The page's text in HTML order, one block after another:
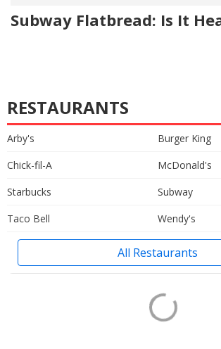
Subway Flatbread: Is It
RESTAURANTS
Arby's
Burger King
Chick-fil-A
McDonald's
Starbucks
Subway
Taco Bell
Wendy's
All Restaurants